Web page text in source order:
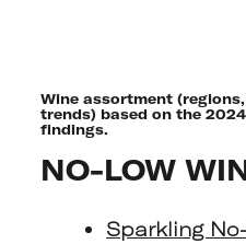
Wine assortment
trends) based on the
findings.
NO-LOW
Sparkling